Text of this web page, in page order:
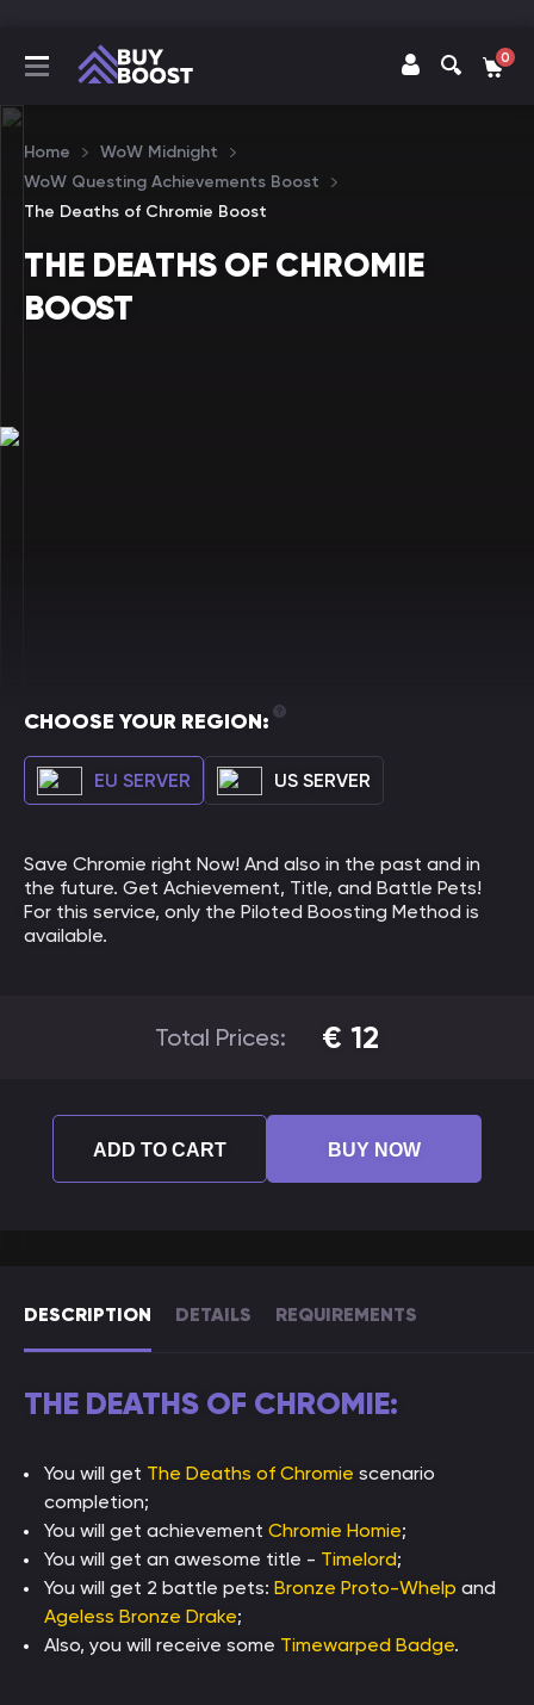
0
Home
WoW Midnight
WoW Questing Achievements Boost
The Deaths of Chromie Boost
THE DEATHS OF CHROMIE
BOOST
DESCRIPTION DETAILS REQUIREMENTS
THE DEATHS OF CHROMIE:
You will get The Deaths of Chromie scenario
completion;
You will get achievement Chromie Homie;
You will get an awesome title - Timelord;
You will get 2 battle pets: Bronze Proto-Whelp and
Ageless Bronze Drake;
Also, you will receive some Timewarped Badge.
CHOOSE YOUR REGION:
EU SERVER US SERVER
Save Chromie right Now! And also in the past and in
the future. Get Achievement, Title, and Battle Pets!
For this service, only the Piloted Boosting Method is
available.
Total Prices: € 12
ADD TO CART BUY NOW